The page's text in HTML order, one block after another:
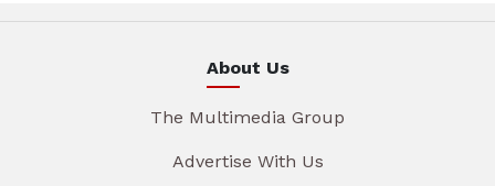
About Us
The Multimedia Group
Advertise With Us